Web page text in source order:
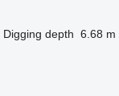
Digging depth 6.68 m